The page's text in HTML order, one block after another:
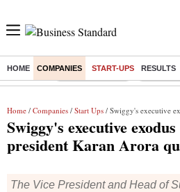
HOME COMPANIES START-UPS RESULTS
Buzzing : Delhi Rain in Aug
Home / Companies / Start Ups / Swiggy's executive exodus
Swiggy's executive
president Karan Arora
The Vice President and Head of